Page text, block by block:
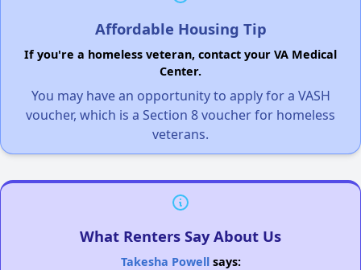
Affordable Housing Tip
If you're a homeless veteran, contact your VA Medical
Center.
You may have an opportunity to apply for a VASH
voucher, which is a Section 8 voucher for homeless
veterans.
What Renters Say About Us
Takesha Powellsays: